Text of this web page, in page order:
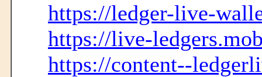
https://ledger-live-
https://live-
https://content--